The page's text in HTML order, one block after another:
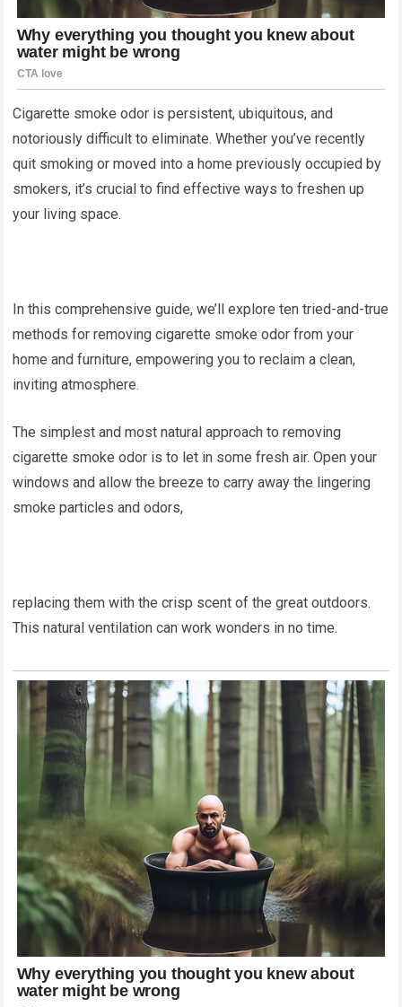
Cigarette smoke odor is persistent, ubiquitous, and
notoriously difficult to eliminate. Whether you’ve recently
quit smoking or moved into a home previously occupied by
smokers, it’s crucial to find effective ways to freshen up
your living space.
In this comprehensive guide, we’ll explore ten tried-and-true
methods for removing cigarette smoke odor from your
home and furniture, empowering you to reclaim a clean,
inviting atmosphere.
The simplest and most natural approach to removing
cigarette smoke odor is to let in some fresh air. Open your
windows and allow the breeze to carry away the lingering
smoke particles and odors,
replacing them with the crisp scent of the great outdoors.
This natural ventilation can work wonders in no time.